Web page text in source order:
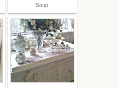
Soup